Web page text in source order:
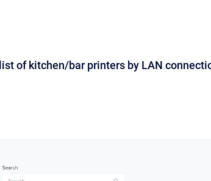
of kitchen/bar printers by LAN